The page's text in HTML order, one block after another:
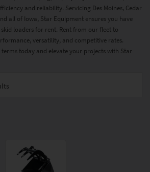
and reliability. Servicing Des Moines, Cedar
all of Iowa, Star Equipment ensures you have
loaders for rent. Rent from our fleet to
versatility, and competitive rates.
today and elevate your projects with Star